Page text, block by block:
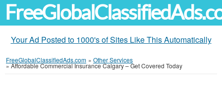
Your Ad Posted to 1000's of Sites Like This Automatically
FreeGlobalClassifiedAds.com » Other Services
»Affordable Commercial Insurance Calgary – Get Covered Today